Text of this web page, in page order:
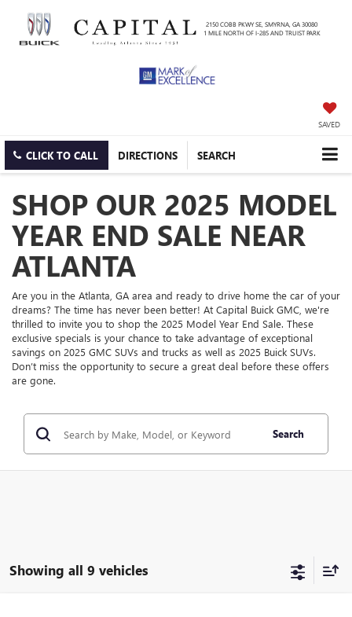
2150 COBB PKWY SE, SMYRNA, GA 30080
1 MILE NORTH OF I-285 AND TRUIST PARK
SAVED
CLICK TO CALL DIRECTIONS SEARCH
SHOP OUR 2025 MODEL
YEAR END SALE NEAR
ATLANTA
Are you in the Atlanta, GA area and ready to drive home the car of your
dreams? The time has never been better! At Capital Buick GMC, we're
thrilled to invite you to shop the 2025 Model Year End Sale. These
exclusive specials is your chance to take advantage of exceptional
savings on 2025 GMC SUVs and trucks as well as 2025 Buick SUVs.
Don’t miss the opportunity to secure a great deal before these offers
are gone.
Search
Showing all 9 vehicles